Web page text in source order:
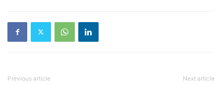
Previous article Next article